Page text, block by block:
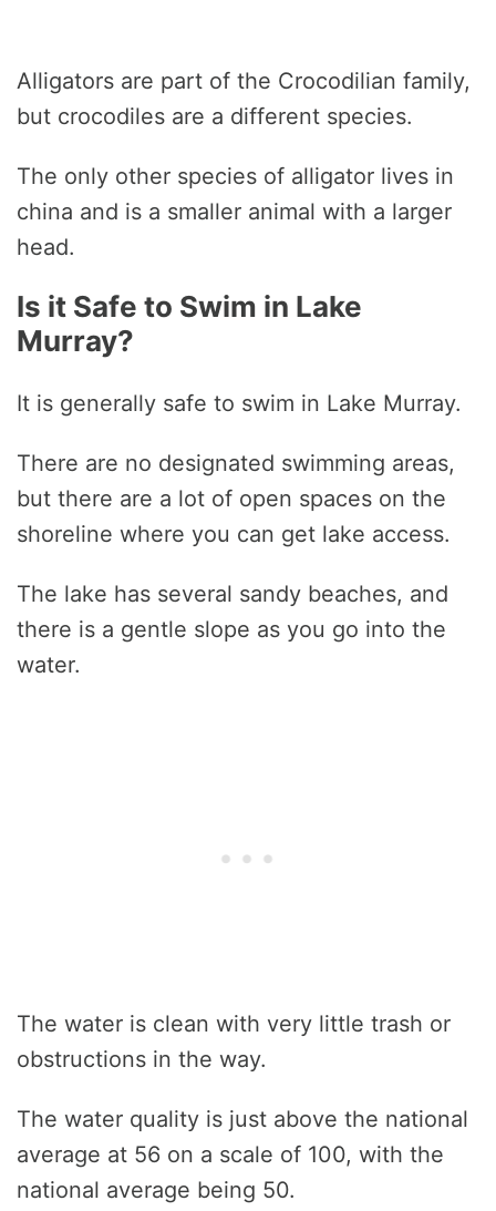
Alligators are part of the Crocodilian family,
but crocodiles are a different species.
The only other species of alligator lives in
china and is a smaller animal with a larger
head.
Is it Safe to Swim in Lake
Murray?
It is generally safe to swim in Lake Murray.
There are no designated swimming areas,
but there are a lot of open spaces on the
shoreline where you can get lake access.
The lake has several sandy beaches, and
there is a gentle slope as you go into the
water.
The water is clean with very little trash or
obstructions in the way.
The water quality is just above the national
average at 56 on a scale of 100, with the
national average being 50.